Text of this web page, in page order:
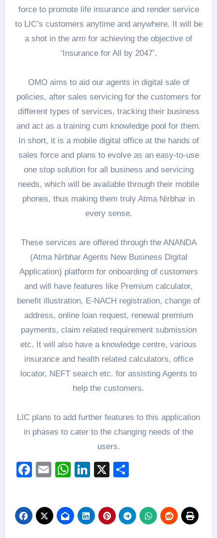
force to promote life insurance and render service
to LIC’s customers anytime and anywhere. It will be
a shot in the arm for achieving the objective of
‘Insurance for All by 2047’.
OMO aims to aid our agents in digital sale of
policies, after sales servicing for the customers for
different types of services, tracking their business
and act as a training cum knowledge pool for them.
In short, it is a mobile digital office at the hands of
sales force and plans to evolve as an easy-to-use
one stop solution for all business and servicing
needs, which will be available through their mobile
phones, thus making them truly Atma Nirbhar in
every sense.
These services are offered through the ANANDA
(Atma Nirbhar Agents New Business Digital
Application) platform for onboarding of customers
and will have features like Premium calculator,
benefit illustration, E-NACH registration, change of
address, online loan request, renewal premium
payments, claim related requirement submission
etc. It will also have a knowledge centre, various
insurance and health related calculators, office
locator, NEFT search etc. for assisting Agents to
help the customers.
LIC plans to add further features to this application
in phases to cater to the changing needs of the
users.
Facebook
EmailWhatsApp
LinkedIn
X